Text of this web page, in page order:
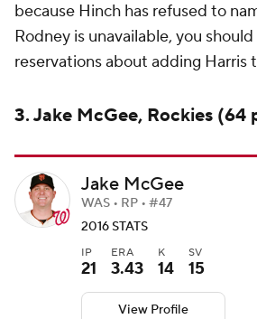
because Hinch has refused to
Rodney is unavailable, you
reservations about adding Harris
3. Jake McGee, Rockies (64
Jake McGee
WAS • RP • #47
2016 STATS
IP
21
ERA
3.43
K
14
SV
15
View Profile